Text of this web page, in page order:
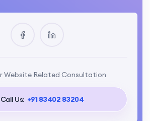
Website Related Consultation
Call Us: +91 83402 83204